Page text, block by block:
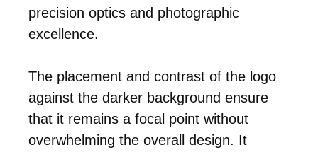
precision optics and photographic
excellence.
The placement and contrast of the logo
against the darker background ensure
that it remains a focal point without
overwhelming the overall design. It